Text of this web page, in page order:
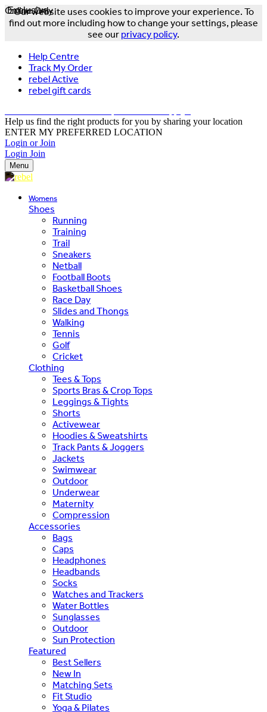
Our website uses cookies to improve your experience. To
find out more including how to change your settings, please
see our privacy policy.
Help Centre
Track My Order
rebel Active
rebel gift cards
Help us find the right products for you by sharing your location
ENTER MY PREFERRED LOCATION
Login or Join
Login Join
Menu
Womens
Shoes
Running
Training
Trail
Sneakers
Netball
Football Boots
Basketball Shoes
Race Day
Slides and Thongs
Walking
Tennis
Golf
Cricket
Clothing
Tees & Tops
Sports Bras & Crop Tops
Leggings & Tights
Shorts
Activewear
Hoodies & Sweatshirts
Track Pants & Joggers
Jackets
Swimwear
Outdoor
Underwear
Maternity
Compression
Accessories
Bags
Caps
Headphones
Headbands
Socks
Watches and Trackers
Water Bottles
Sunglasses
Outdoor
Sun Protection
Featured
Best Sellers
New In
Matching Sets
Fit Studio
Yoga & Pilates
Exclusive
Online Only